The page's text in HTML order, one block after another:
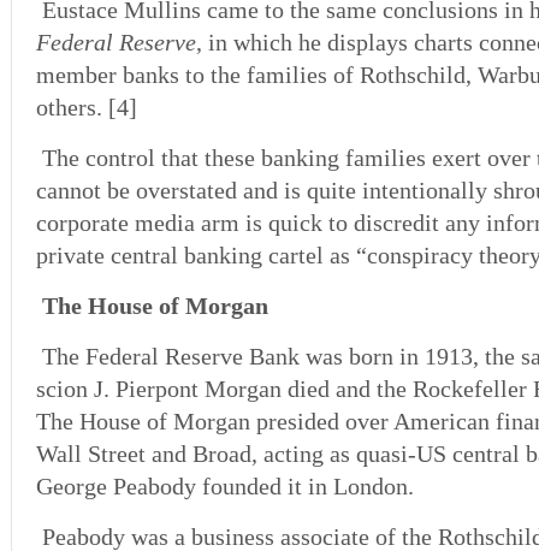
Eustace Mullins came to the same conclusions in
Federal Reserve, in which he displays charts
member banks to the families of Rothschild,
others. [4]
The control that these banking families exert over
cannot be overstated and is quite intentionally
corporate media arm is quick to discredit any
private central banking cartel as “conspiracy
The House of Morgan
The Federal Reserve Bank was born in 1913, the
scion J. Pierpont Morgan died and the
The House of Morgan presided over American
Wall Street and Broad, acting as quasi-US central
George Peabody founded it in London.
Peabody was a business associate of the